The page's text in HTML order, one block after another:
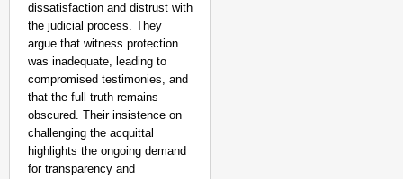
dissatisfaction and distrust with
the judicial process. They
argue that witness protection
was inadequate, leading to
compromised testimonies, and
that the full truth remains
obscured. Their insistence on
challenging the acquittal
highlights the ongoing demand
for transparency and